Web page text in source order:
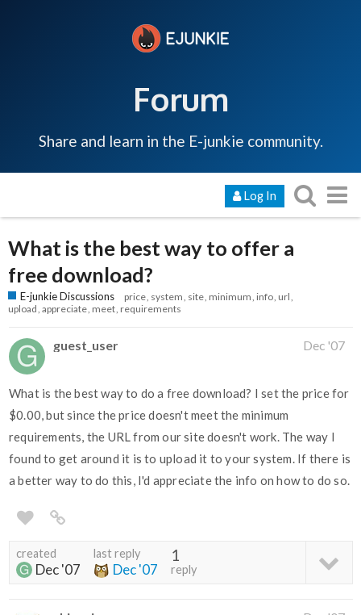
Forum
Share and learn in the E-junkie community.
Log In
What is the best way to offer a
free download?
E-junkie Discussions price system site minimum info url
upload appreciate meet requirements
guest_user Dec '07
What is the best way to do a free download? I set the price for
$0.00, but since the price doesn't meet the minimum
requirements, the URL from our site doesn't work. The way I
found to get around it is to upload it to your system. If there is
a better way to do this, I'd appreciate the info on how to do so.
created
Dec '07
last reply
Dec '07
1
reply